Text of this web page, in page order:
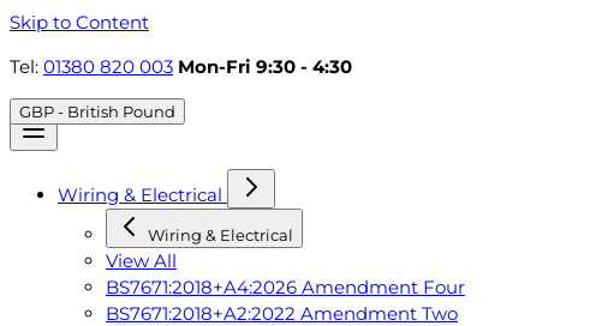
Skip to Content
Tel: 01380 820 003 Mon-Fri 9:30 - 4:30
GBP - British Pound
Wiring & Electrical
Wiring & Electrical
View All
BS7671:2018+A4:2026 Amendment Four
BS7671:2018+A2:2022 Amendment Two